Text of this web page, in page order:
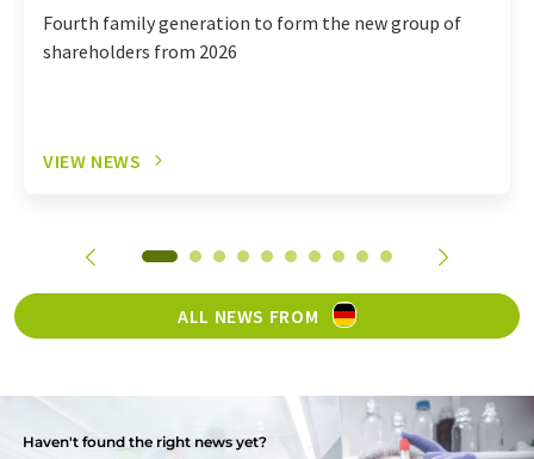
Fourth family generation to form the new group of
shareholders from 2026
VIEW NEWS
ALL NEWS FROM
Haven't found the right news yet?